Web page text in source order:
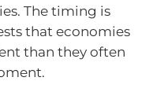
The timing is
that economies
than they often